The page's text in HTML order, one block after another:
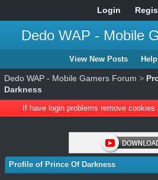
Login
Dedo WAP - Mobile
View New Posts Help
Dedo WAP - Mobile Gamers Forum >
Darkness
If have login problems remove
Profile of Prince Of Darkness